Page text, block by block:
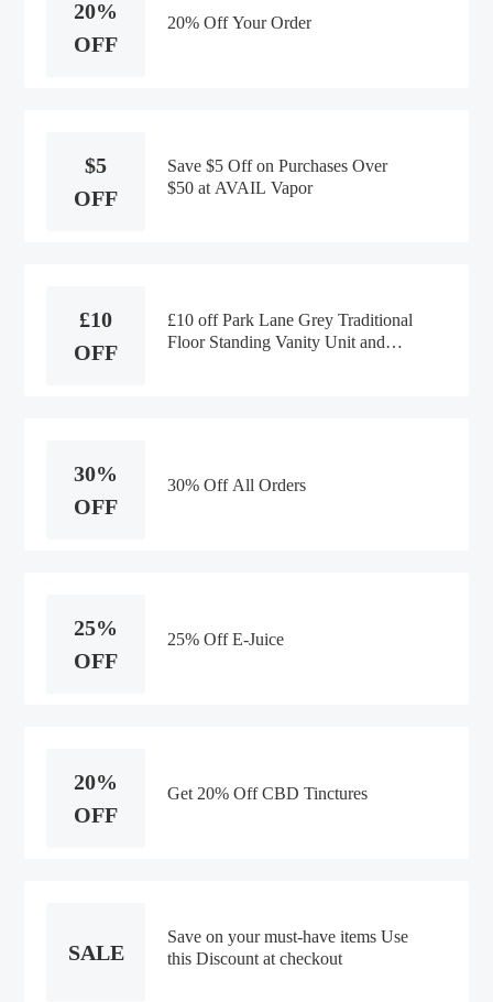
20%
OFF
20% Off Your Order
$5
OFF
Save $5 Off on Purchases Over
$50 at AVAIL Vapor
£10
OFF
£10 off Park Lane Grey Traditional
Floor Standing Vanity Unit and
30%
OFF
30% Off All Orders
25%
OFF
25% Off E-Juice
20%
OFF
Get 20% Off CBD Tinctures
SALE
Save on your must-have items Use
this Discount at checkout